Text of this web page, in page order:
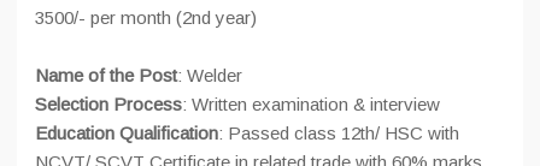
3500/- per month (2nd year)
Name of the Post: Welder
Selection Process: Written examination & interview
Education Qualification: Passed class 12th/ HSC with
NCVT/ SCVT Certificate in related trade with 60% marks